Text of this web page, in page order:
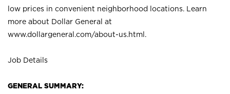
low prices in convenient neighborhood locations. Learn
more about Dollar General at
www.dollargeneral.com/about-us.html .
Job Details
GENERAL SUMMARY: